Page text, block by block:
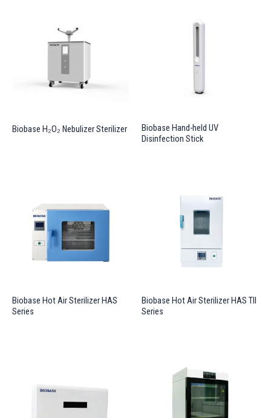
Biobase H₂O₂ Nebulizer Sterilizer
Biobase Hand-held UV
Disinfection Stick
Biobase Hot Air Sterilizer HAS
Series
Biobase Hot Air Sterilizer HAS TII
Series